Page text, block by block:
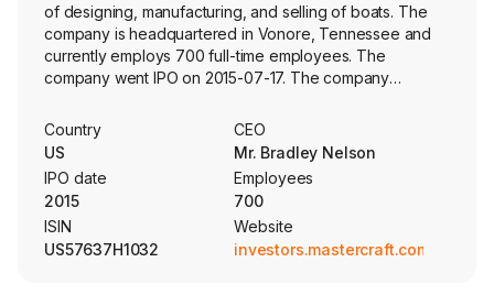
of designing, manufacturing, and selling of boats. The
company is headquartered in Vonore, Tennessee and
currently employs 700 full-time employees. The
company went IPO on 2015-07-17. The company
inboard ski/wake, outboard and sterndrive boats. In
addition, it offers various accessories, including trailers
and aftermarket parts. The Company’s segments include
MasterCraft, Pontoon, and Aviara. The MasterCraft
segment consists of its MasterCraft brand, which
manufactures premium ski/wake boats. MasterCraft
participates in a category within the powerboat industry
Country
US
CEO
Mr. Bradley Nelson
IPO date
2015
Employees
700
ISIN
US57637H1032
Website
investors.mastercraft.com